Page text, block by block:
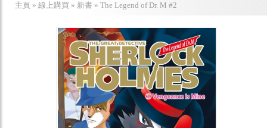
主頁 » 線上購買 » 新書 » The Legend of Dr. M #2